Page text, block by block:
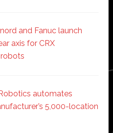
and Fanuc launch
axis for CRX
automates
5,000-location